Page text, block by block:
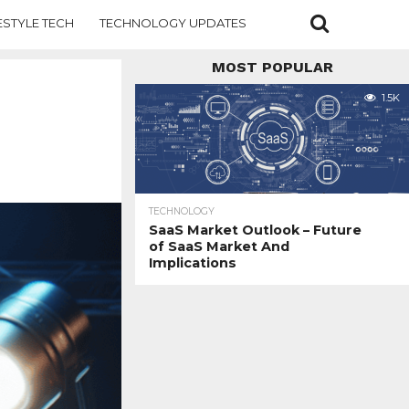
TECH TECHNOLOGY UPDATES
MOST POPULAR
1.5K
TECHNOLOGY
SaaS Market Outlook – Future
of SaaS Market And
Implications